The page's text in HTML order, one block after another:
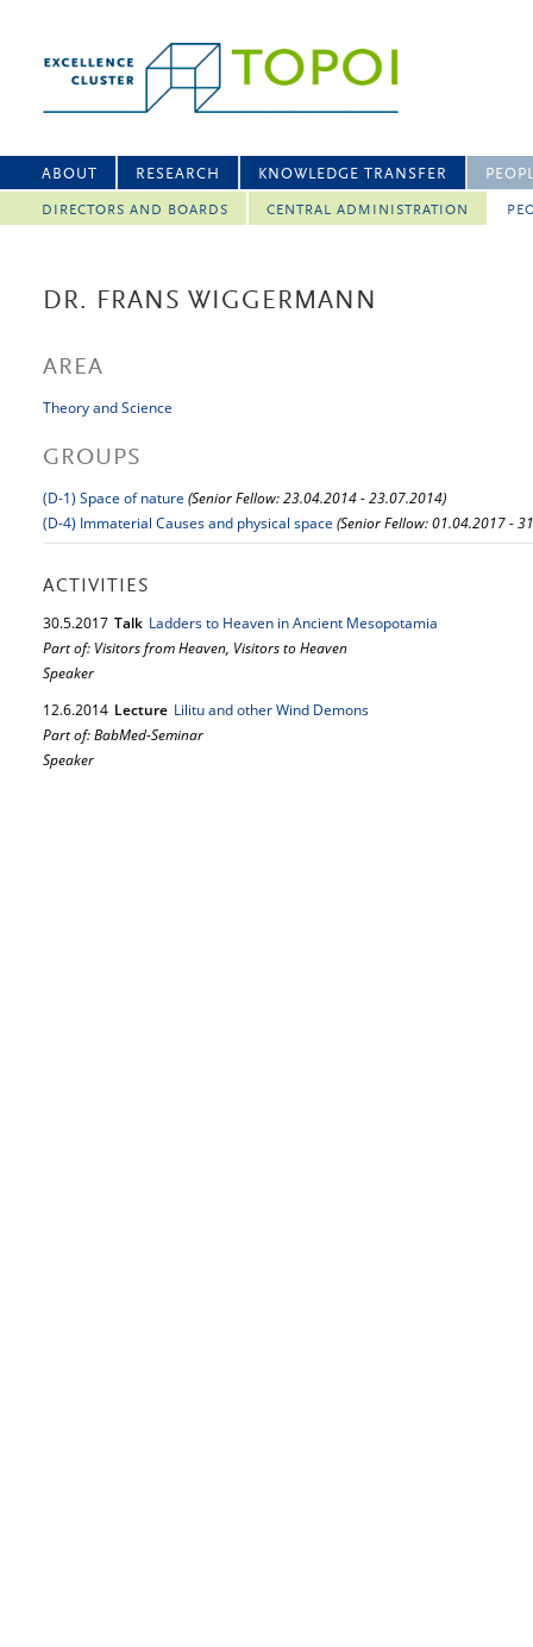
ABOUT RESEARCH KNOWLEDGE TRANSFER
DIRECTORS AND BOARDS CENTRAL ADMINISTRATION
DR. FRANS WIGGERMANN
AREA
Theory and Science
GROUPS
(D-1) Space of nature (Senior Fellow: 23.04.2014 - 23.07.2014)
(D-4) Immaterial Causes and physical space (Senior Fellow: 01.04.2017 -
ACTIVITIES
30.5.2017 Talk Ladders to Heaven in Ancient Mesopotamia
Part of: Visitors from Heaven, Visitors to Heaven
Speaker
12.6.2014 Lecture Lilitu and other Wind Demons
Part of: BabMed-Seminar
Speaker